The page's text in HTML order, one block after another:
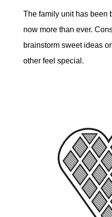
The family unit has been
now more than ever.
brainstorm sweet ideas
other feel special.